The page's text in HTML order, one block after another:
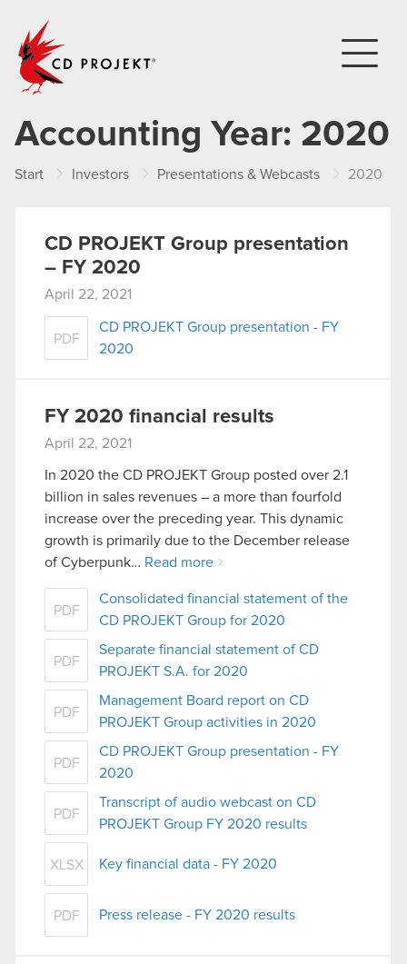
Accounting Year: 2020
Start Investors Presentations & Webcasts 2020
CD PROJEKT Group presentation
– FY 2020
April 22, 2021
PDF
CD PROJEKT Group presentation - FY
2020
FY 2020 financial results
April 22, 2021
In 2020 the CD PROJEKT Group posted over 2.1
billion in sales revenues – a more than fourfold
increase over the preceding year. This dynamic
growth is primarily due to the December release
of Cyberpunk… Read more
PDF
Consolidated financial statement of the
CD PROJEKT Group for 2020
PDF
Separate financial statement of CD
PROJEKT S.A. for 2020
PDF
Management Board report on CD
PROJEKT Group activities in 2020
PDF
CD PROJEKT Group presentation - FY
2020
PDF
Transcript of audio webcast on CD
PROJEKT Group FY 2020 results
XLSX Key financial data - FY 2020
PDF Press release - FY 2020 results